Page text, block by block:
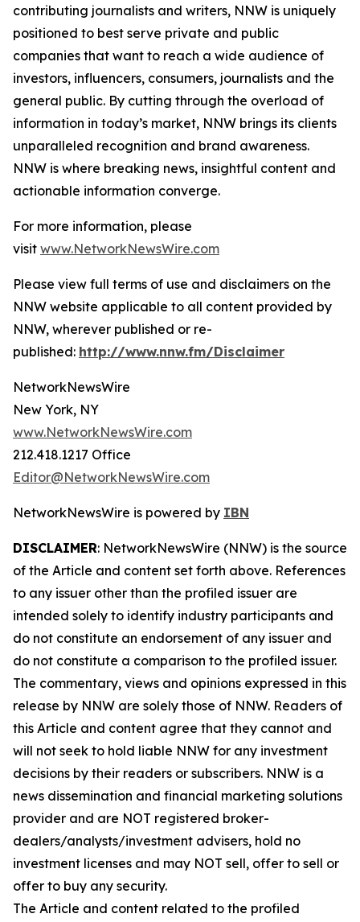
contributing journalists and writers, NNW is uniquely
positioned to best serve private and public
companies that want to reach a wide audience of
investors, influencers, consumers, journalists and the
general public. By cutting through the overload of
information in today’s market, NNW brings its clients
unparalleled recognition and brand awareness.
NNW is where breaking news, insightful content and
actionable information converge.
For more information, please
visit www.NetworkNewsWire.com
Please view full terms of use and disclaimers on the
NNW website applicable to all content provided by
NNW, wherever published or re-
published: http://www.nnw.fm/Disclaimer
NetworkNewsWire
New York, NY
www.NetworkNewsWire.com
212.418.1217 Office
Editor@NetworkNewsWire.com
NetworkNewsWire is powered by IBN
DISCLAIMER: NetworkNewsWire (NNW) is the source
of the Article and content set forth above. References
to any issuer other than the profiled issuer are
intended solely to identify industry participants and
do not constitute an endorsement of any issuer and
do not constitute a comparison to the profiled issuer.
The commentary, views and opinions expressed in this
release by NNW are solely those of NNW. Readers of
this Article and content agree that they cannot and
will not seek to hold liable NNW for any investment
decisions by their readers or subscribers. NNW is a
news dissemination and financial marketing solutions
provider and are NOT registered broker-
dealers/analysts/investment advisers, hold no
investment licenses and may NOT sell, offer to sell or
offer to buy any security.
The Article and content related to the profiled